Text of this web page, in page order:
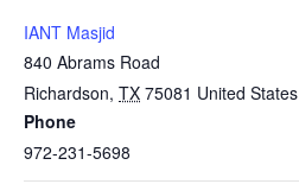
IANT Masjid
840 Abrams Road
Richardson, TX 75081 United States
Phone
972-231-5698